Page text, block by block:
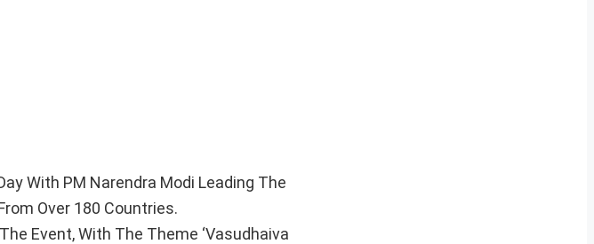
With PM Narendra Modi Leading The
Over 180 Countries.
Event, With The Theme ‘Vasudhaiva